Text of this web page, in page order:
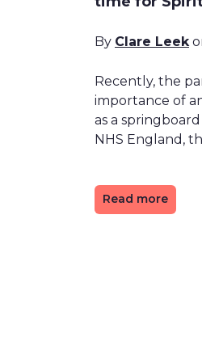
By Clare Leek
Recently, the
importance of
as a
NHS England,
Read more